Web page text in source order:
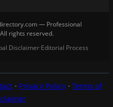
— Professional
rights reserved.
Disclaimer·Editorial Process
· Privacy Policy · Terms of